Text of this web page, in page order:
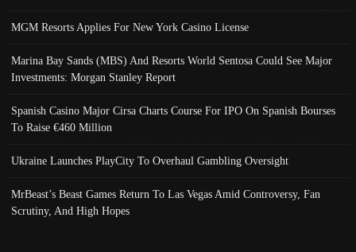
MGM Resorts Applies For New York Casino License
Marina Bay Sands (MBS) And Resorts World Sentosa Could See Major
Investments: Morgan Stanley Report
Spanish Casino Major Cirsa Charts Course For IPO On Spanish Bourses
To Raise €460 Million
Ukraine Launches PlayCity To Overhaul Gambling Oversight
MrBeast’s Beast Games Return To Las Vegas Amid Controversy, Fan
Scrutiny, And High Hopes